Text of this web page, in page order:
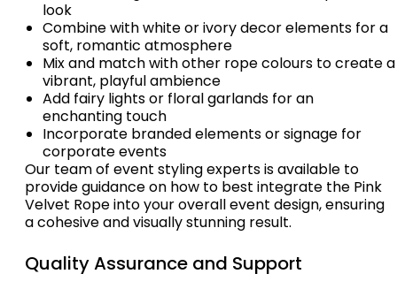
look
Combine with white or ivory decor elements for a
soft, romantic atmosphere
Mix and match with other rope colours to create a
vibrant, playful ambience
Add fairy lights or floral garlands for an
enchanting touch
Incorporate branded elements or signage for
corporate events
Our team of event styling experts is available to
provide guidance on how to best integrate the Pink
Velvet Rope into your overall event design, ensuring
a cohesive and visually stunning result.
Quality Assurance and Support